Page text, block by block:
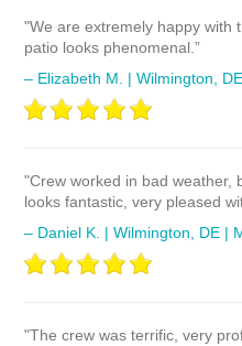
"We are extremely happy with
patio looks phenomenal.”
– Elizabeth M. | Wilmington,
"Crew worked in bad weather,
looks fantastic, very pleased
– Daniel K. | Wilmington, DE |
"The crew was terrific, very